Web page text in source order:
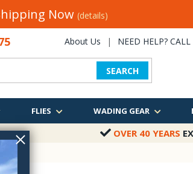
Now (details)
About Us | NEED HELP?
SEARCH
FLIES WADING GEAR
OVER 40 YEARS